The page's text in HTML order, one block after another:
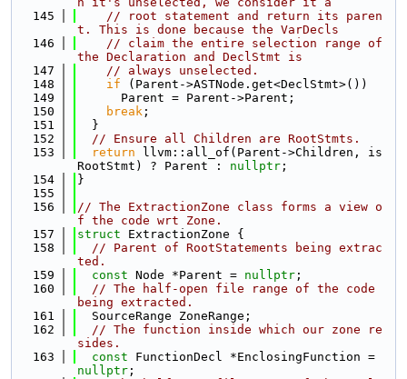
  145
// root statement and return its paren
t. This is done because the VarDecls
  146
// claim the entire selection range of
the Declaration and DeclStmt is
  147
// always unselected.
  148
if (Parent->ASTNode.get<DeclStmt>())
  149
      Parent = Parent->Parent;
  150
break ;
  151
  }
  152
// Ensure all Children are RootStmts.
  153
return llvm::all_of(Parent->Children, is
RootStmt) ? Parent : nullptr ;
  154
}
  155
  156
// The ExtractionZone class forms a view o
f the code wrt Zone.
  157
struct ExtractionZone {
  158
// Parent of RootStatements being extrac
ted.
  159
const Node *Parent = nullptr ;
  160
// The half-open file range of the code
being extracted.
  161
  SourceRange ZoneRange;
  162
// The function inside which our zone re
sides.
  163
const
nullptr ;